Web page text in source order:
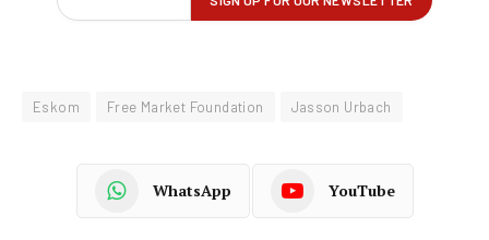
Eskom Free Market Foundation Jasson Urbach
WhatsApp YouTube